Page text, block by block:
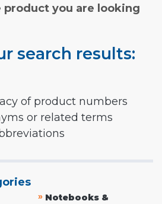
product you are looking
search results:
of product numbers
or related terms
» Notebooks &